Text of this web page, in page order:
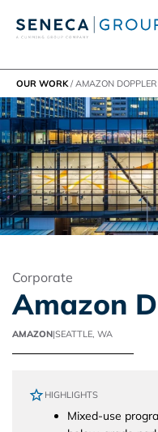
OUR WORK /AMAZON DOPPLER
Corporate
Amazon
AMAZON|SEATTLE, WA
HIGHLIGHTS
Mixed-use